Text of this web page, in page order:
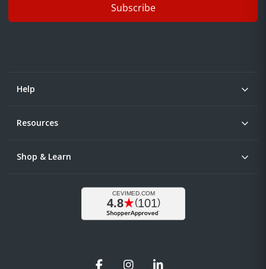
Subscribe
Help
Resources
Shop & Learn